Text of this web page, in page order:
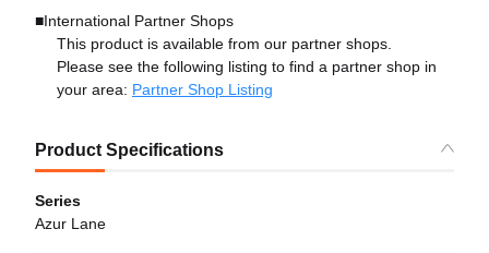
■International Partner Shops
This product is available from our partner shops.
Please see the following listing to find a partner shop in
your area: Partner Shop Listing
Product Specifications
Series
Azur Lane